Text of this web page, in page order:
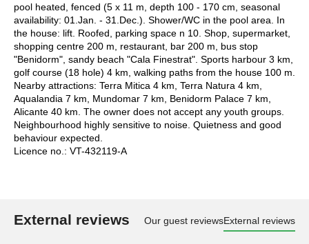
pool heated, fenced (5 x 11 m, depth 100 - 170 cm, seasonal
availability: 01.Jan. - 31.Dec.). Shower/WC in the pool area. In
the house: lift. Roofed, parking space n 10. Shop, supermarket,
shopping centre 200 m, restaurant, bar 200 m, bus stop
"Benidorm", sandy beach "Cala Finestrat". Sports harbour 3 km,
golf course (18 hole) 4 km, walking paths from the house 100 m.
Nearby attractions: Terra Mitica 4 km, Terra Natura 4 km,
Aqualandia 7 km, Mundomar 7 km, Benidorm Palace 7 km,
Alicante 40 km. The owner does not accept any youth groups.
Neighbourhood highly sensitive to noise. Quietness and good
behaviour expected.
Licence no.: VT-432119-A
External reviews Our guest reviewsExternal reviews